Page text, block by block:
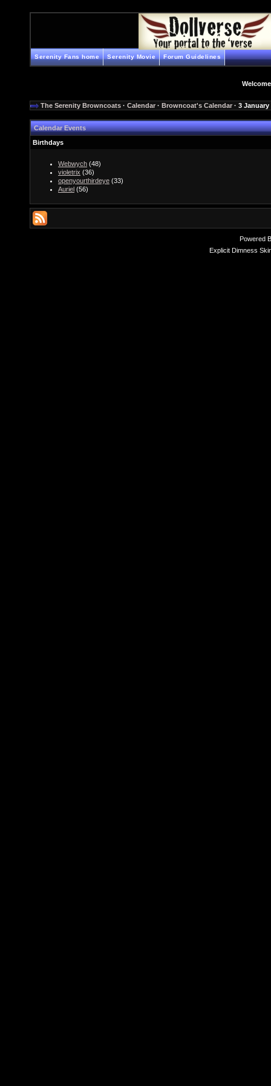
Serenity Fans home Serenity Movie Forum Guidelines
The Serenity Browncoats · Calendar · Browncoat's Calendar · 3 January
Calendar Events
Birthdays
Webwych (48)
violetrix (36)
openyourthirdeye (33)
Auriel (56)
Powered
Explicit Dimness